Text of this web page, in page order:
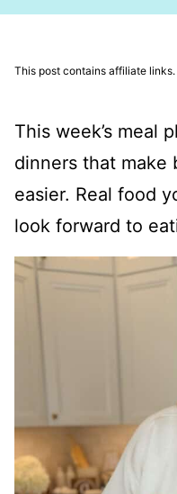
This post contains affiliate
This week’s meal
dinners that make
easier. Real food
look forward to